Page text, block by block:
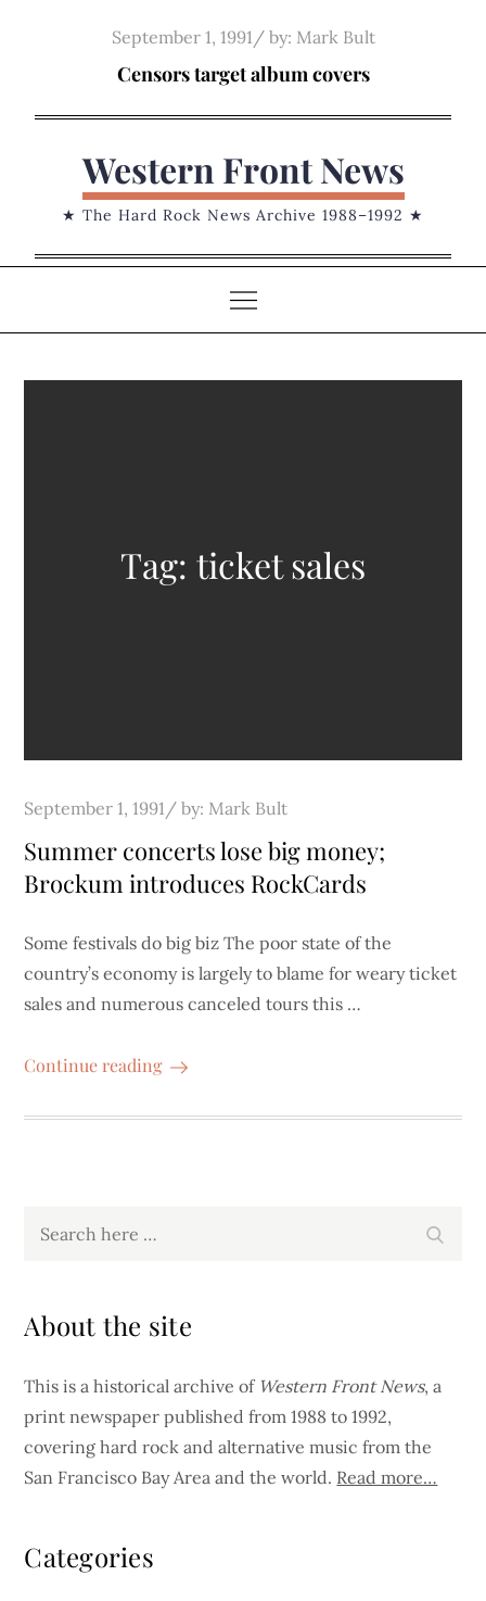
Posted
on
September 1, 1991 by: Mark Bult
Censors target album covers
Western Front News
★ The Hard Rock News Archive 1988–1992 ★
Tag: ticket sales
Posted
on
September 1, 1991 by: Mark Bult
Summer concerts lose big money;
Brockum introduces RockCards
Some festivals do big biz The poor state of the
country’s economy is largely to blame for weary ticket
sales and numerous canceled tours this …
Continue reading
About the site
This is a historical archive of Western Front News, a
print newspaper published from 1988 to 1992,
covering hard rock and alternative music from the
San Francisco Bay Area and the world. Read more…
Categories